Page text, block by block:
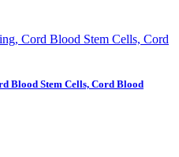
Blood Stem Cells, Cord Blood